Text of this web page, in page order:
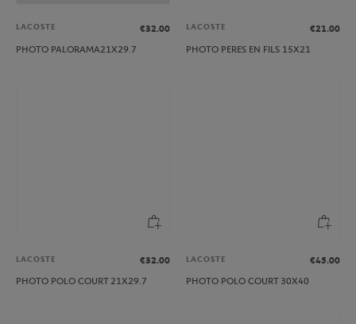
LACOSTE
€32.00
PHOTO PALORAMA21X29.7
LACOSTE
€21.00
PHOTO PERES EN FILS 15X21
LACOSTE
€32.00
PHOTO POLO COURT 21X29.7
LACOSTE
€45.00
PHOTO POLO COURT 30X40